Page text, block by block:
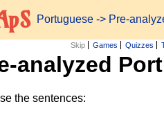
Portuguese -> Pre-
Skip Games Quizzes
analyzed
the sentences: